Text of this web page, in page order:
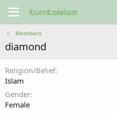
Members
diamond
Religion/Belief
Islam
Gender
Female